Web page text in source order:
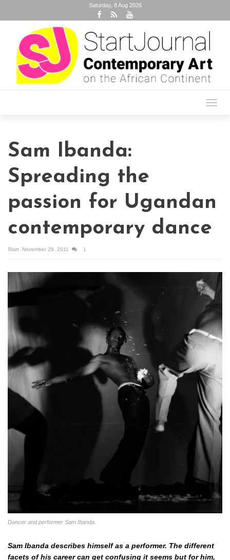
Saturday, 8 Aug 2026
Sam Ibanda:
Spreading the
passion for Ugandan
contemporary dance
Start November 29, 2011 1
Dancer and performer Sam Ibanda.
Sam Ibanda describes himself as a performer. The different
facets of his career can get confusing it seems but for him,